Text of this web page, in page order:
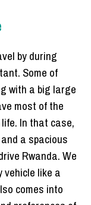
by during
Some of
with a big large
most of the
In that case,
a spacious
Rwanda. We
like a
comes into